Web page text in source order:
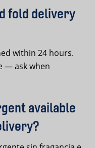
fold delivery
within 24 hours.
— ask when
available